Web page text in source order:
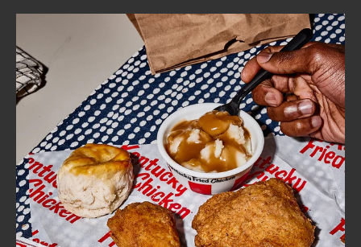
ABOUT
FIND
A
KFC
CLICK TO EXPAND OR COLLAPSE
MORE
Help